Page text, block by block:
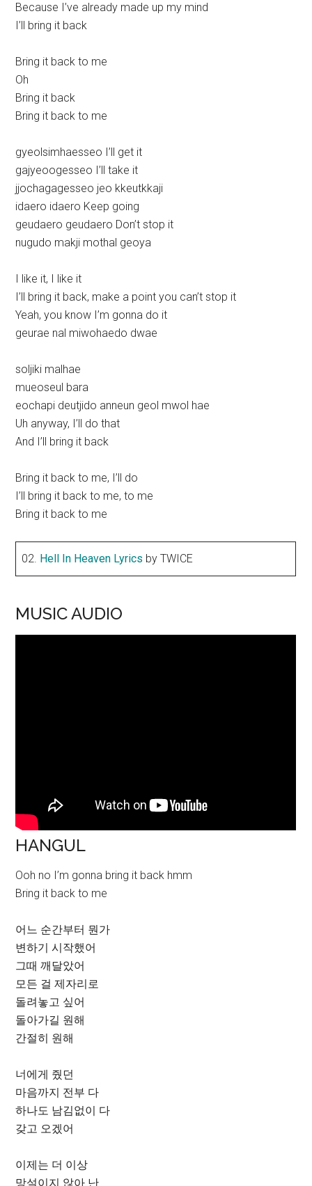
Because I’ve already made up my mind
I’ll bring it back
Bring it back to me
Oh
Bring it back
Bring it back to me
gyeolsimhaesseo I’ll get it
gajyeoogesseo I’ll take it
jjochagagesseo jeo kkeutkkaji
idaero idaero Keep going
geudaero geudaero Don’t stop it
nugudo makji mothal geoya
I like it, I like it
I’ll bring it back, make a point you can’t stop it
Yeah, you know I’m gonna do it
geurae nal miwohaedo dwae
soljiki malhae
mueoseul bara
eochapi deutjido anneun geol mwol hae
Uh anyway, I’ll do that
And I’ll bring it back
Bring it back to me, I’ll do
I’ll bring it back to me, to me
Bring it back to me
02. Hell In Heaven Lyrics by TWICE
MUSIC AUDIO
HANGUL
Ooh no I’m gonna bring it back hmm
Bring it back to me
어느 순간부터 뭔가
변하기 시작했어
그때 깨달았어
모든 걸 제자리로
돌려놓고 싶어
돌아가길 원해
간절히 원해
너에게 줬던
마음까지 전부 다
하나도 남김없이 다
갖고 오겠어
이제는 더 이상
망설이지 않아 난